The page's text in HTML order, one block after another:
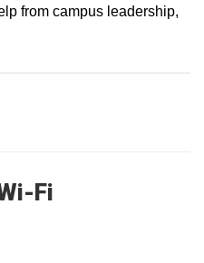
from campus leadership,
Fi